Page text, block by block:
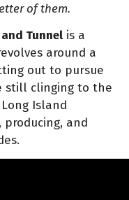
of them.
Tunnel is a
around a
out to pursue
still clinging to the
Island
and